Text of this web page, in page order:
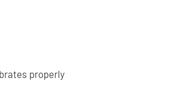
properly